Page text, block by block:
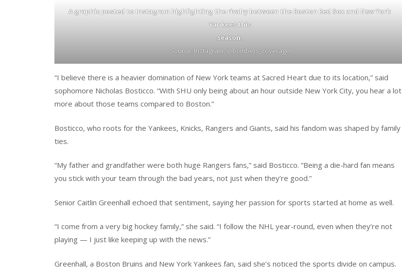
A graphic posted to Instagram highlighting the rivalry between the Boston Red Sox and New York
Yankees this
season.
Source: Instagram, @bombers_coverage
“I believe there is a heavier domination of New York teams at Sacred Heart due to its location,” said
sophomore Nicholas Bosticco. “With SHU only being about an hour outside New York City, you hear a lot
more about those teams compared to Boston.”
Bosticco, who roots for the Yankees, Knicks, Rangers and Giants, said his fandom was shaped by family
ties.
“My father and grandfather were both huge Rangers fans,” said Bosticco. “Being a die-hard fan means
you stick with your team through the bad years, not just when they’re good.”
Senior Caitlin Greenhall echoed that sentiment, saying her passion for sports started at home as well.
“I come from a very big hockey family,” she said. “I follow the NHL year-round, even when they’re not
playing — I just like keeping up with the news.”
Greenhall, a Boston Bruins and New York Yankees fan, said she’s noticed the sports divide on campus.